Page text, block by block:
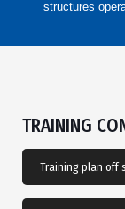
structures
TRAINING
Training plan off